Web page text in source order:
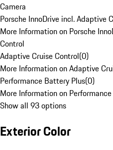
Camera
Porsche InnoDrive incl. Adaptive
More Information on Porsche
Control
Adaptive Cruise Control(0)
More Information on Adaptive
Performance Battery Plus(0)
More Information on
Show all 93 options
Exterior Color